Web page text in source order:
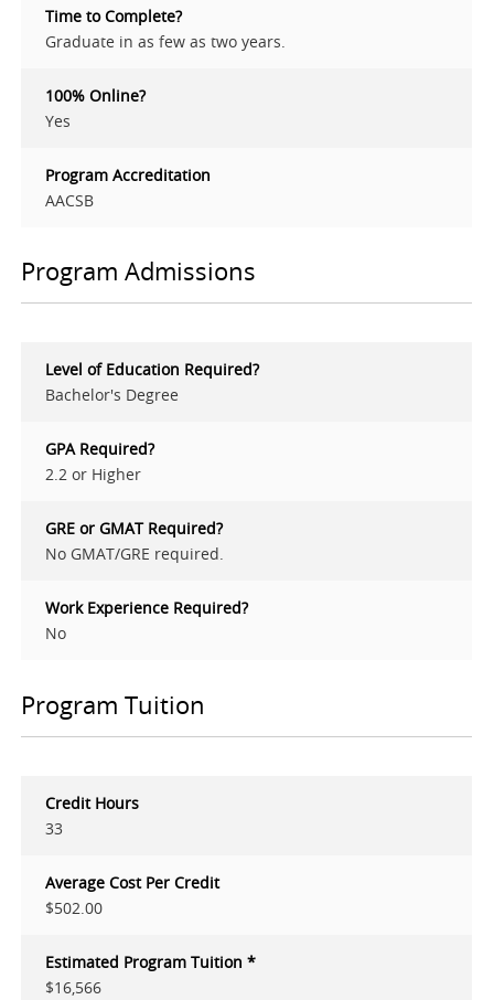
Time to Complete?
Graduate in as few as two years.
100% Online?
Yes
Program Accreditation
AACSB
Program Admissions
Level of Education Required?
Bachelor's Degree
GPA Required?
2.2 or Higher
GRE or GMAT Required?
No GMAT/GRE required.
Work Experience Required?
No
Program Tuition
Credit Hours
33
Average Cost Per Credit
$502.00
Estimated Program Tuition *
$16,566